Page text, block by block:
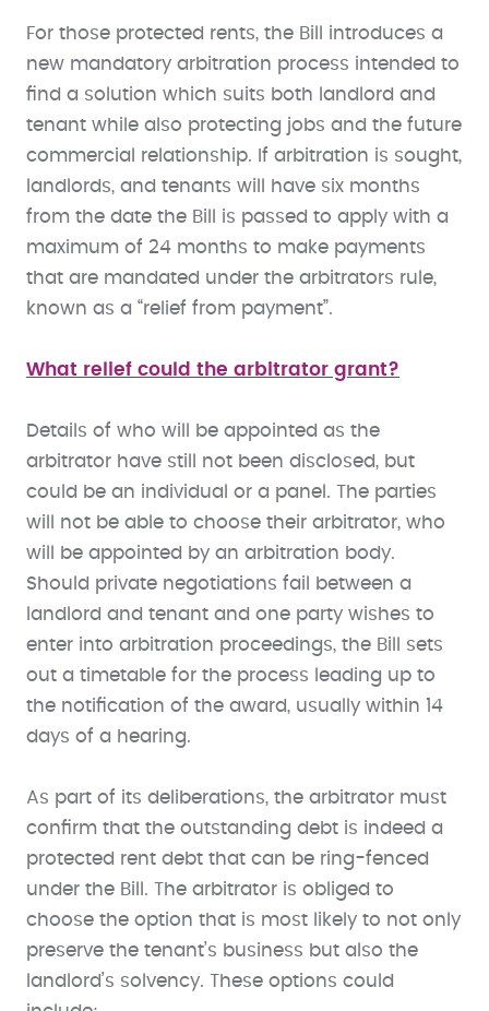
For those protected rents, the Bill introduces a
new mandatory arbitration process intended to
find a solution which suits both landlord and
tenant while also protecting jobs and the future
commercial relationship. If arbitration is sought,
landlords, and tenants will have six months
from the date the Bill is passed to apply with a
maximum of 24 months to make payments
that are mandated under the arbitrators rule,
known as a “relief from payment”.
What relief could the arbitrator grant?
Details of who will be appointed as the
arbitrator have still not been disclosed, but
could be an individual or a panel. The parties
will not be able to choose their arbitrator, who
will be appointed by an arbitration body.
Should private negotiations fail between a
landlord and tenant and one party wishes to
enter into arbitration proceedings, the Bill sets
out a timetable for the process leading up to
the notification of the award, usually within 14
days of a hearing.
As part of its deliberations, the arbitrator must
confirm that the outstanding debt is indeed a
protected rent debt that can be ring-fenced
under the Bill. The arbitrator is obliged to
choose the option that is most likely to not only
preserve the tenant’s business but also the
landlord’s solvency. These options could